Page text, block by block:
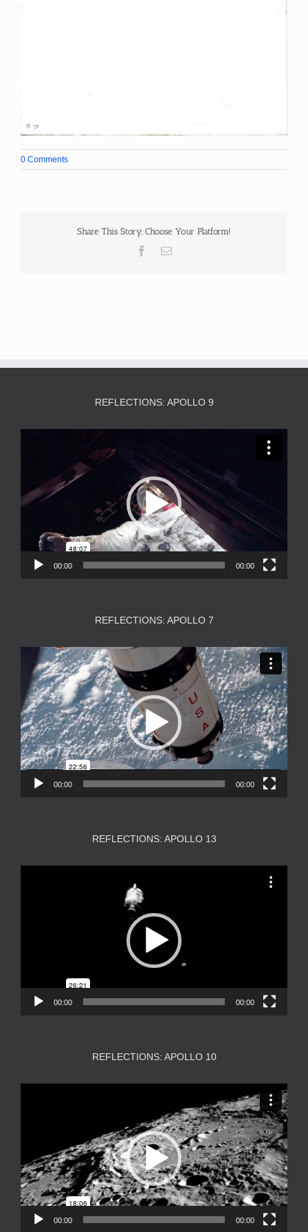
0 Comments
Share This Story, Choose Your Platform!
Facebook
Email
REFLECTIONS: APOLLO 9
00:00 00:00
REFLECTIONS: APOLLO 7
Video
Player
00:00 00:00
REFLECTIONS: APOLLO 13
00:00 00:00
REFLECTIONS: APOLLO 10
00:00 00:00